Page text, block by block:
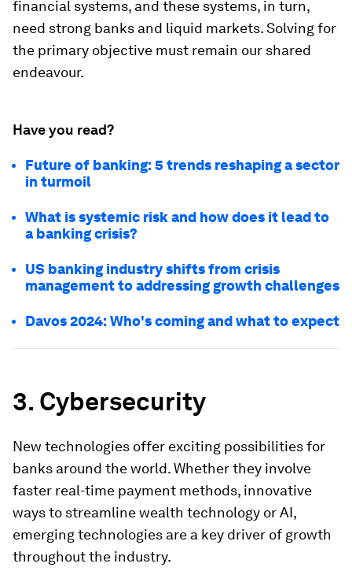
financial systems, and these systems, in turn,
need strong banks and liquid markets. Solving for
the primary objective must remain our shared
endeavour.
Have you read?
Future of banking: 5 trends reshaping a sector
in turmoil
What is systemic risk and how does it lead to
a banking crisis?
US banking industry shifts from crisis
management to addressing growth challenges
Davos 2024: Who's coming and what to expect
3. Cybersecurity
New technologies offer exciting possibilities for
banks around the world. Whether they involve
faster real-time payment methods, innovative
ways to streamline wealth technology or AI,
emerging technologies are a key driver of growth
throughout the industry.